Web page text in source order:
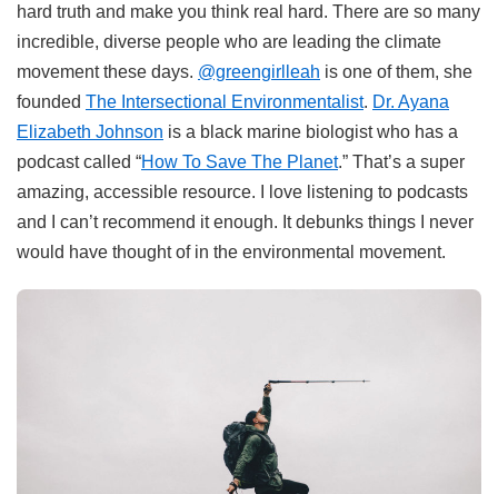
hard truth and make you think real hard. There are so many
incredible, diverse people who are leading the climate
movement these days. @greengirlleah is one of them, she
founded The Intersectional Environmentalist. Dr. Ayana
Elizabeth Johnson is a black marine biologist who has a
podcast called “How To Save The Planet.” That’s a super
amazing, accessible resource. I love listening to podcasts
and I can’t recommend it enough. It debunks things I never
would have thought of in the environmental movement.